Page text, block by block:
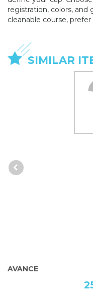
registration, colors,
cleanable course,
SIMILAR